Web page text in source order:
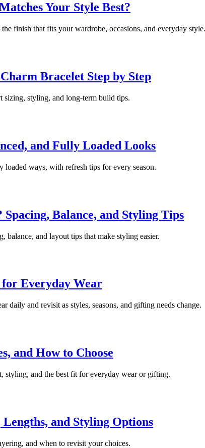
Your Style Best?
finish that fits your wardrobe, occasions, and everyday style.
Bracelet Step by Step
sizing, styling, and long-term build tips.
and Fully Loaded Looks
ways, with refresh tips for every season.
Balance, and Styling Tips
balance, and layout tips that make styling easier.
Everyday Wear
daily and revisit as styles, seasons, and gifting needs change.
and How to Choose
styling, and the best fit for everyday wear or gifting.
and Styling Options
and when to revisit your choices.